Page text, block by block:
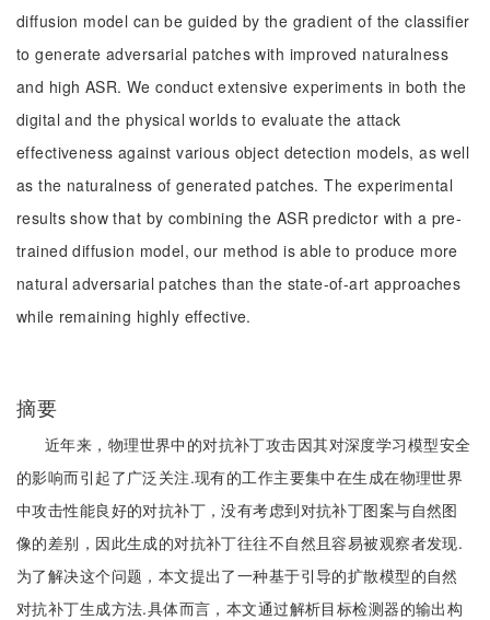
diffusion model can be guided by the gradient of the classifier
to generate adversarial patches with improved naturalness
and high ASR. We conduct extensive experiments in both the
digital and the physical worlds to evaluate the attack
effectiveness against various object detection models, as well
as the naturalness of generated patches. The experimental
results show that by combining the ASR predictor with a pre-
trained diffusion model, our method is able to produce more
natural adversarial patches than the state-of-art approaches
while remaining highly effective.
摘要
近年来，物理世界中的对抗补丁攻击因其对深度学习模型安全
的影响而引起了广泛关注.现有的工作主要集中在生成在物理世界
中攻击性能良好的对抗补丁，没有考虑到对抗补丁图案与自然图
像的差别，因此生成的对抗补丁往往不自然且容易被观察者发现.
为了解决这个问题，本文提出了一种基于引导的扩散模型的自然
对抗补丁生成方法.具体而言，本文通过解析目标检测器的输出构